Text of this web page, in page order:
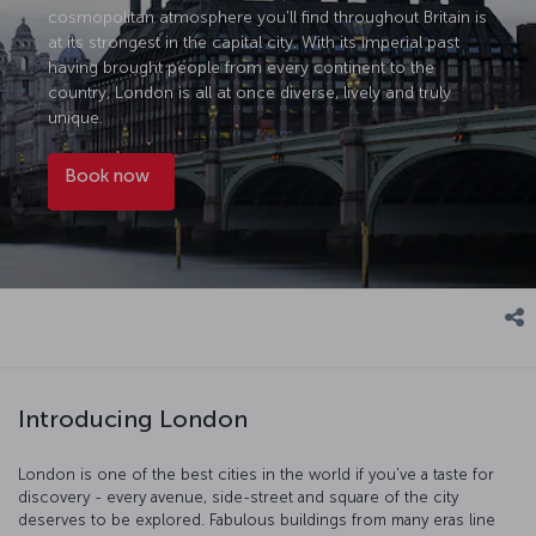
cosmopolitan atmosphere you'll find throughout Britain is
at its strongest in the capital city. With its imperial past
having brought people from every continent to the
country, London is all at once diverse, lively and truly
unique.
Book now
Introducing London
London is one of the best cities in the world if you've a taste for
discovery - every avenue, side-street and square of the city
deserves to be explored. Fabulous buildings from many eras line